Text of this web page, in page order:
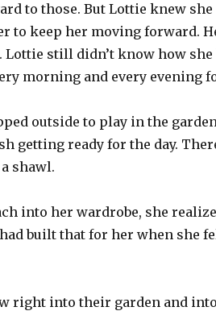
to those. But Lottie knew
to keep her moving forward.
Lottie still didn’t know how
morning and every evening
outside to play in the
getting ready for the day.
shawl.
into her wardrobe, she
built that for her when
right into their garden and